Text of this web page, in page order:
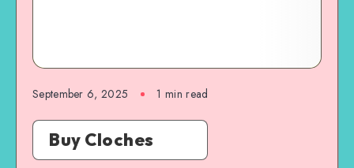
September 6, 2025 1 min read
Buy Cloches